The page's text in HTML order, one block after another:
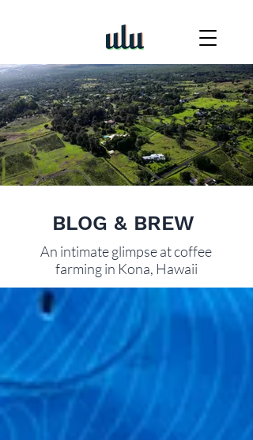
BLOG & BREW
An intimate glimpse at coffee
farming in Kona, Hawaii